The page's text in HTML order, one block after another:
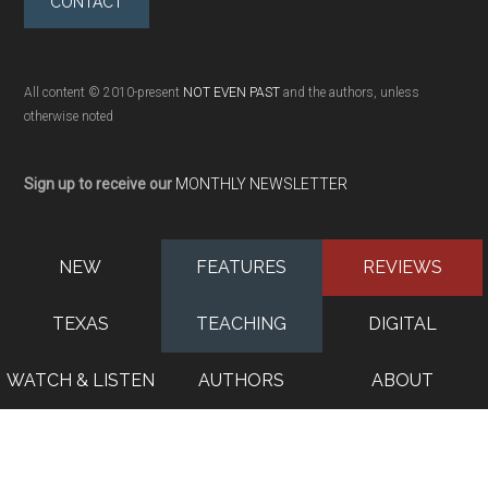
All content © 2010-present NOT EVEN PAST and the authors, unless
otherwise noted
Sign up to receive our MONTHLY NEWSLETTER
NEW FEATURES REVIEWS
TEXAS TEACHING DIGITAL
WATCH & LISTEN AUTHORS ABOUT